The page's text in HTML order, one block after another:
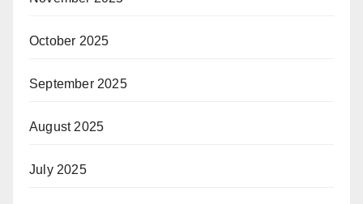
October 2025
September 2025
August 2025
July 2025